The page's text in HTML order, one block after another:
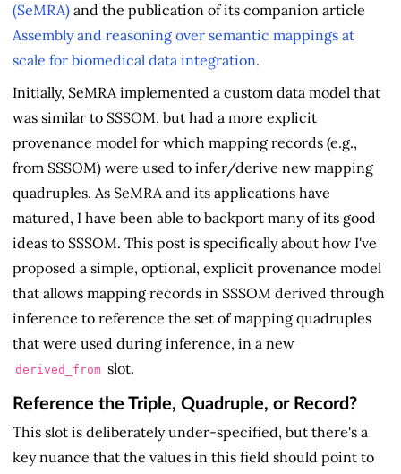
(SeMRA) and the publication of its companion article
Assembly and reasoning over semantic mappings at
scale for biomedical data integration.
Initially, SeMRA implemented a custom data model that
was similar to SSSOM, but had a more explicit
provenance model for which mapping records (e.g.,
from SSSOM) were used to infer/derive new mapping
quadruples. As SeMRA and its applications have
matured, I have been able to backport many of its good
ideas to SSSOM. This post is specifically about how I've
proposed a simple, optional, explicit provenance model
that allows mapping records in SSSOM derived through
inference to reference the set of mapping quadruples
that were used during inference, in a new
derived_from slot.
Reference the Triple, Quadruple, or Record?
This slot is deliberately under-specified, but there's a
key nuance that the values in this field should point to